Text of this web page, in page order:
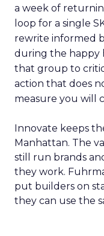
a week of
loop for a single
rewrite informed
during the happy
that group to
action that does
measure you will
Innovate keeps
Manhattan. The
still run brands
they work.
put builders on
they can use the